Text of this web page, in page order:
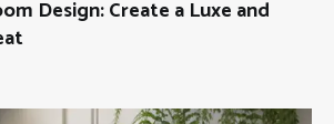
Design: Create a Luxe and